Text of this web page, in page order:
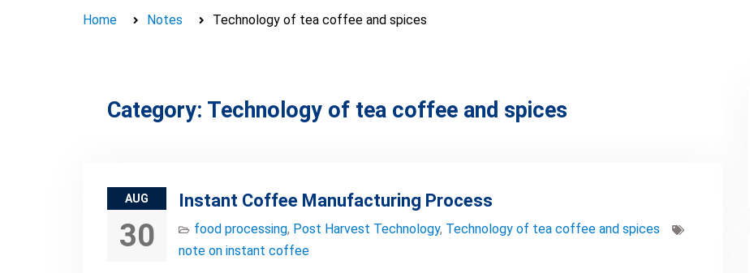
Detection, and
IFT and IAFP
Home Notes Technology of tea coffee and spices
Category: Technology of tea coffee and spices
AUG
30
Instant Coffee Manufacturing Process
food processing, Post Harvest Technology, Technology of tea coffee and spices
note on instant coffee